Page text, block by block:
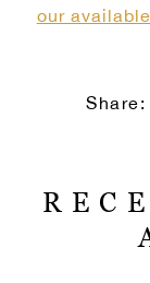
our
Share: